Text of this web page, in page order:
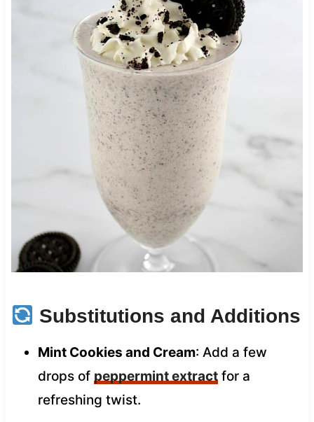
Substitutions and Additions
Mint Cookies and Cream: Add a few
drops of peppermint extractfor a
refreshing twist.